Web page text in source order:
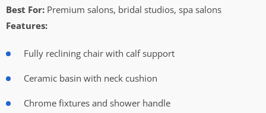
Best For: Premium salons, bridal studios, spa salons
Features:
Fully reclining chair with calf support
Ceramic basin with neck cushion
Chrome fixtures and shower handle